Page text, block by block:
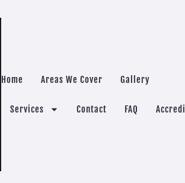
Home Areas We Cover Gallery
Services Contact FAQ